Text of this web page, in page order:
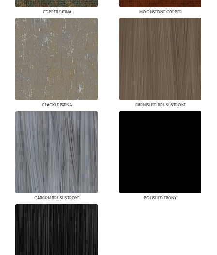
COPPER PATINA MOONSTONE COPPER
CRACKLE PATINA BURNISHED BRUSHSTROKE
CARBON BRUSHSTROKE POLISHED EBONY